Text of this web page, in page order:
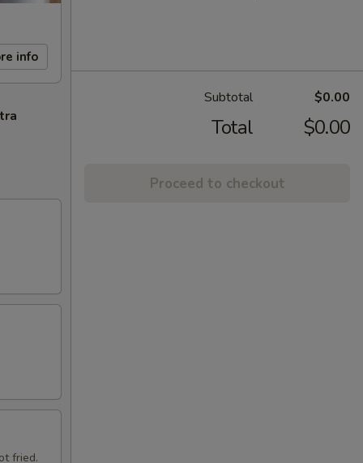
info
fried.
Subtotal $0.00
Total $0.00
Proceed to checkout